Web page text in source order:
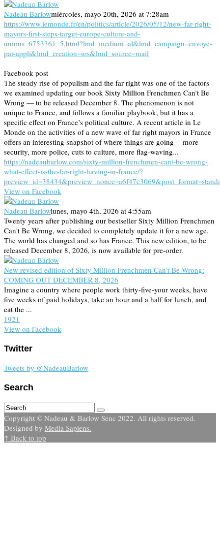
Nadeau Barlowmiércoles, mayo 20th, 2026 at 7:28am
https://www.lemonde.fr/en/politics/article/2026/05/12/new-far-right-
mayors-first-steps-target-europe-culture-and-
unions_6753361_5.html?lmd_medium=al&lmd_campaign=envoye-
par-appli&lmd_creation=ios&lmd_source=mail
Facebook post
The steady rise of populism and the far right was one of the factors
we examined updating our book Sixty Million Frenchmen Can’t Be
Wrong — to be released December 8. The phenomenon is not
unique to France, and follows a familiar playbook, but it has a
specific effect on France’s political culture. A recent article in Le
Monde on the activities of a new wave of far right mayors in France
offers an interesting snapshot of where things are going -- more
security, more police, cuts to culture, more flag-waving...
https://nadeaubarlow.com/sixty-million-frenchmen-cant-be-wrong-
what-effect-is-the-far-right-having-in-france/?
View on Facebook
Nadeau Barlowlunes, mayo 4th, 2026 at 4:55am
Twenty years after publishing our bestseller Sixty Million Frenchmen
Can't Be Wrong, we decided to completely update it for a new age.
The world has changed and so has France. This new edition, to be
released December 8, 2026, is now available for pre-order.
New revised edition of Sixty Million Frenchmen Can’t Be Wrong:
COMING OUT DECEMBER 8, 2026
Imagine a country where people work thirty-five-your weeks, have
five weeks of paid holidays, take an hour and a half for lunch, and
eat the ...
1921
View on Facebook
Twitter
Tweets by @NadeauBarlow
Search
Copyright © Nadeau & Barlow Senc 2022. All rights reserved.
Designed by Media Sapiens.
↑ Back to top